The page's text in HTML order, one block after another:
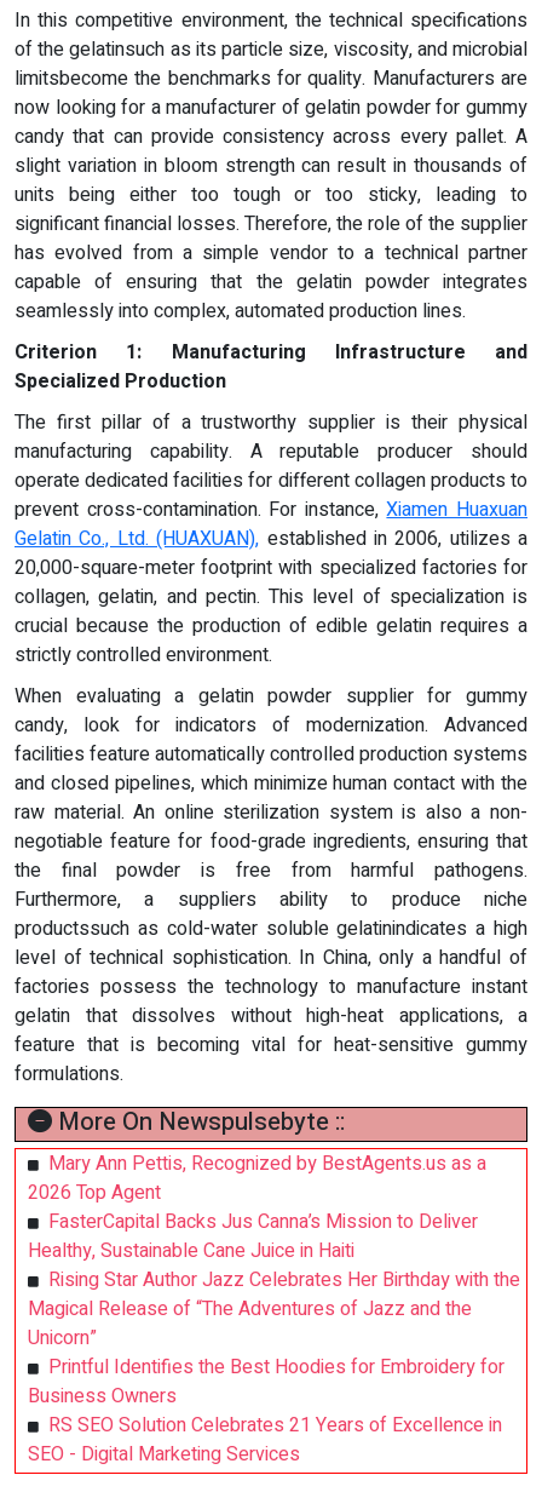
In this competitive environment, the technical specifications
of the gelatinsuch as its particle size, viscosity, and microbial
limitsbecome the benchmarks for quality. Manufacturers are
now looking for a manufacturer of gelatin powder for gummy
candy that can provide consistency across every pallet. A
slight variation in bloom strength can result in thousands of
units being either too tough or too sticky, leading to
significant financial losses. Therefore, the role of the supplier
has evolved from a simple vendor to a technical partner
capable of ensuring that the gelatin powder integrates
seamlessly into complex, automated production lines.
Criterion 1: Manufacturing Infrastructure and
Specialized Production
The first pillar of a trustworthy supplier is their physical
manufacturing capability. A reputable producer should
operate dedicated facilities for different collagen products to
prevent cross-contamination. For instance,Xiamen Huaxuan
Gelatin Co., Ltd. (HUAXUAN), established in 2006, utilizes a
20,000-square-meter footprint with specialized factories for
collagen, gelatin, and pectin. This level of specialization is
crucial because the production of edible gelatin requires a
strictly controlled environment.
When evaluating a gelatin powder supplier for gummy
candy, look for indicators of modernization. Advanced
facilities feature automatically controlled production systems
and closed pipelines, which minimize human contact with the
raw material. An online sterilization system is also a non-
negotiable feature for food-grade ingredients, ensuring that
the final powder is free from harmful pathogens.
Furthermore, a suppliers ability to produce niche
productssuch as cold-water soluble gelatinindicates a high
level of technical sophistication. In China, only a handful of
factories possess the technology to manufacture instant
gelatin that dissolves without high-heat applications, a
feature that is becoming vital for heat-sensitive gummy
formulations.
More On Newspulsebyte ::
Mary Ann Pettis, Recognized by BestAgents.us as a
2026 Top Agent
FasterCapital Backs Jus Canna’s Mission to Deliver
Healthy, Sustainable Cane Juice in Haiti
Rising Star Author Jazz Celebrates Her Birthday with the
Magical Release of “The Adventures of Jazz and the
Unicorn”
Printful Identifies the Best Hoodies for Embroidery for
Business Owners
RS SEO Solution Celebrates 21 Years of Excellence in
SEO - Digital Marketing Services